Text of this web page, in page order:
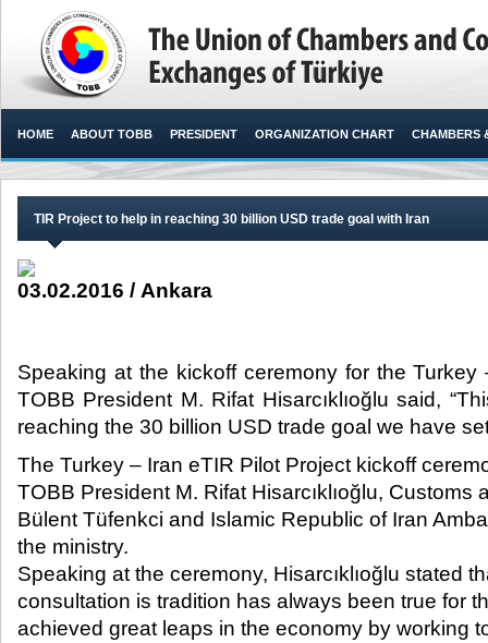
HOME ABOUT TOBB PRESIDENT ORGANIZATION CHART CHAMBERS
TIR Project to help in reaching 30 billion USD trade goal with Iran
03.02.2016 / Ankara
Speaking at the kickoff ceremony for the Turkey
TOBB President M. Rifat Hisarcıklıoğlu said,
reaching the 30 billion USD trade goal we have
The Turkey – Iran eTIR Pilot Project kickoff
TOBB President M. Rifat Hisarcıklıoğlu, Customs
Bülent Tüfenkci and Islamic Republic of Iran
the ministry.
Speaking at the ceremony, Hisarcıklıoğlu stated
consultation is tradition has always been true for
achieved great leaps in the economy by working